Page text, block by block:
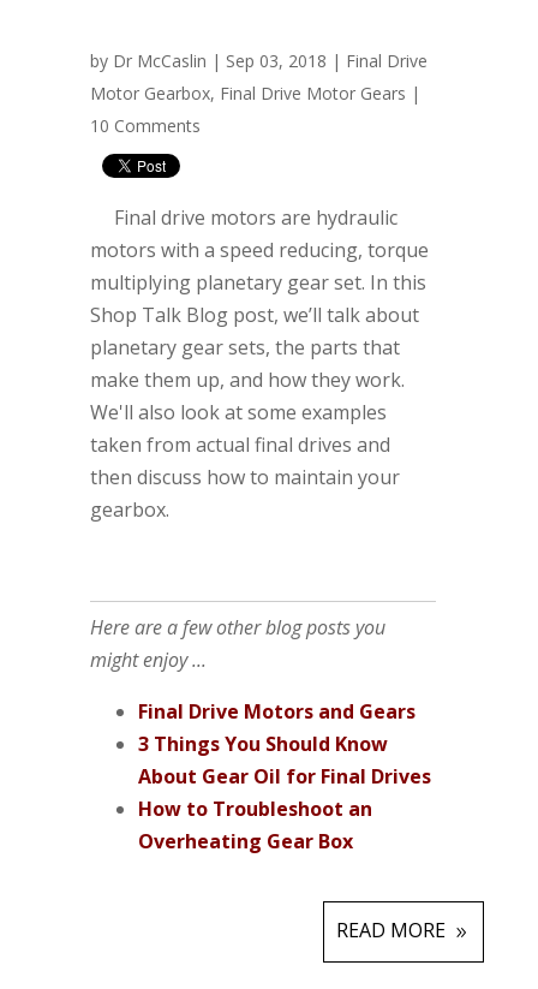
by Dr McCaslin | Sep 03, 2018 | Final Drive
Motor Gearbox, Final Drive Motor Gears |
10 Comments
Final drive motors are hydraulic
motors with a speed reducing, torque
multiplying planetary gear set. In this
Shop Talk Blog post, we’ll talk about
planetary gear sets, the parts that
make them up, and how they work.
We'll also look at some examples
taken from actual final drives and
then discuss how to maintain your
gearbox.
Here are a few other blog posts you
might enjoy ...
Final Drive Motors and Gears
3 Things You Should Know
About Gear Oil for Final Drives
How to Troubleshoot an
Overheating Gear Box
READ MORE